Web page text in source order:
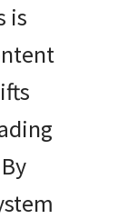
is